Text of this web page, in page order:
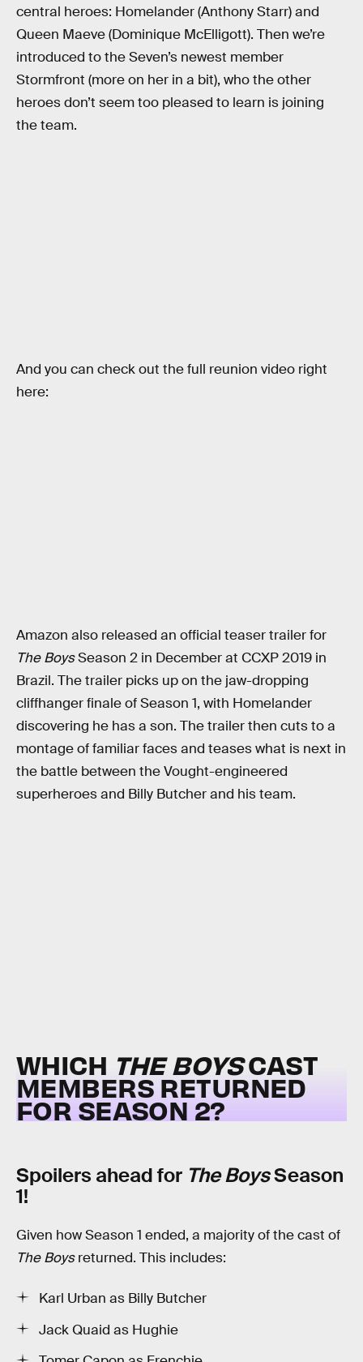
central heroes: Homelander (Anthony Starr) and
Queen Maeve (Dominique McElligott). Then we’re
introduced to the Seven’s newest member
Stormfront (more on her in a bit), who the other
heroes don’t seem too pleased to learn is joining
the team.
And you can check out the full reunion video right
here:
Amazon also released an official teaser trailer for
The BoysSeason 2 in December at CCXP 2019 in
Brazil. The trailer picks up on the jaw-dropping
cliffhanger finale of Season 1, with Homelander
discovering he has a son. The trailer then cuts to a
montage of familiar faces and teases what is next in
the battle between the Vought-engineered
superheroes and Billy Butcher and his team.
WHICH THE BOYSCAST
MEMBERS RETURNED
FOR SEASON 2?
Spoilers ahead for The BoysSeason
1!
Given how Season 1 ended, a majority of the cast of
The Boysreturned. This includes:
Karl Urban as Billy Butcher
Jack Quaid as Hughie